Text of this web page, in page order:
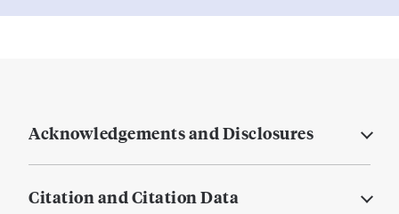
Acknowledgements and Disclosures
Citation and Citation Data